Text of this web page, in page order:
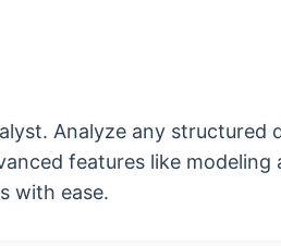
Analyze any
features like
with ease.